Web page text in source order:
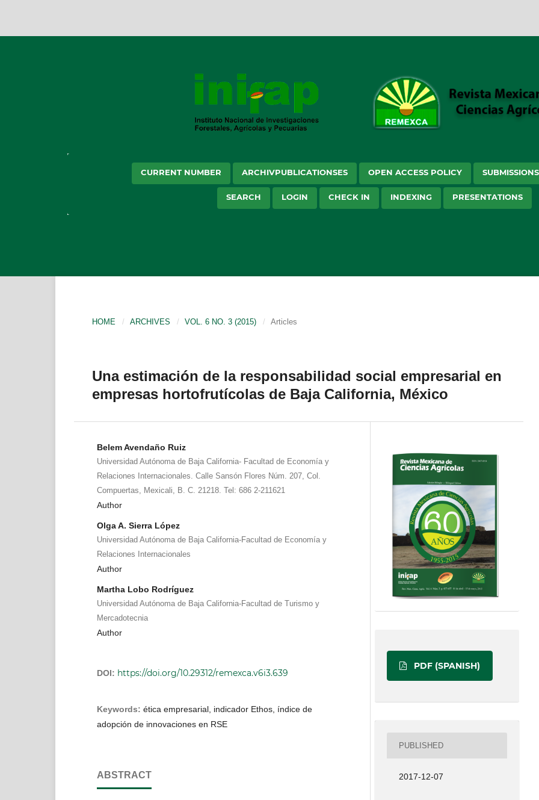
CURRENT NUMBER ARCHIVPUBLICATIONSES OPEN ACCESS POLICY SUBMISSIONS
SEARCH LOGIN CHECK IN INDEXING PRESENTATIONS
HOME / ARCHIVES / VOL. 6 NO. 3 (2015) / Articles
Una estimación de la responsabilidad social empresarial en
empresas hortofrutícolas de Baja California, México
Belem Avendaño Ruiz
Universidad Autónoma de Baja California- Facultad de Economía y
Relaciones Internacionales. Calle Sansón Flores Núm. 207, Col.
Compuertas, Mexicali, B. C. 21218. Tel: 686 2-211621
Author
Olga A. Sierra López
Universidad Autónoma de Baja California-Facultad de Economía y
Relaciones Internacionales
Author
Martha Lobo Rodríguez
Universidad Autónoma de Baja California-Facultad de Turismo y
Mercadotecnia
Author
DOI: https://doi.org/10.29312/remexca.v6i3.639
Keywords: ética empresarial, indicador Ethos, índice de
adopción de innovaciones en RSE
ABSTRACT
PDF (SPANISH)
PUBLISHED
2017-12-07